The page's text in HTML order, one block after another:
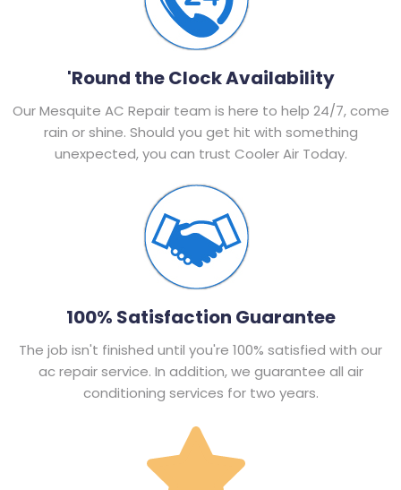
'Round the Clock Availability
Our Mesquite AC Repair team is here to help 24/7, come
rain or shine. Should you get hit with something
unexpected, you can trust Cooler Air Today.
100% Satisfaction Guarantee
The job isn't finished until you're 100% satisfied with our
ac repair service. In addition, we guarantee all air
conditioning services for two years.